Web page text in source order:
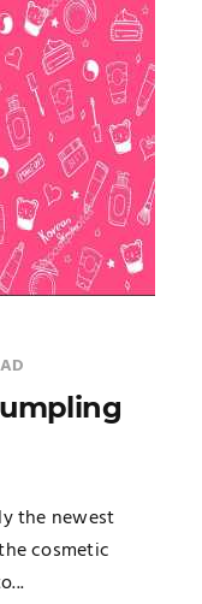
the newest
cosmetic